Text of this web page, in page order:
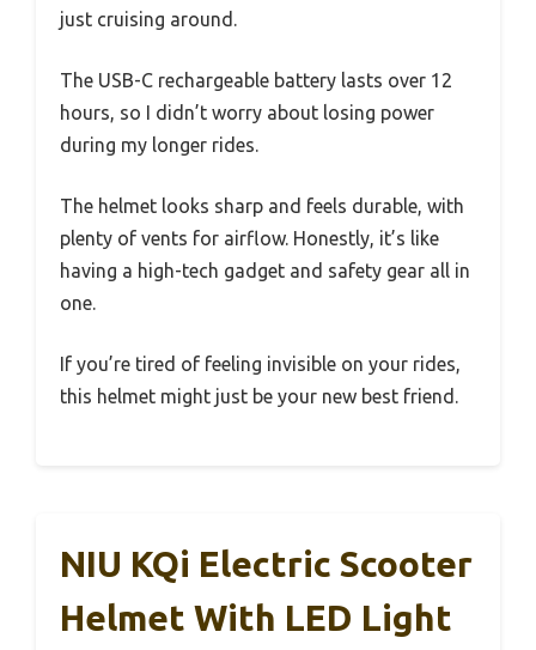
just cruising around.
The USB-C rechargeable battery lasts over 12
hours, so I didn’t worry about losing power
during my longer rides.
The helmet looks sharp and feels durable, with
plenty of vents for airflow. Honestly, it’s like
having a high-tech gadget and safety gear all in
one.
If you’re tired of feeling invisible on your rides,
this helmet might just be your new best friend.
NIU KQi Electric Scooter
Helmet With LED Light